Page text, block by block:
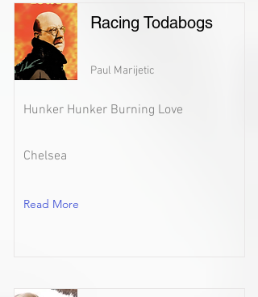
Racing Todabogs
Paul Marijetic
Hunker Hunker Burning Love
Chelsea
Read More